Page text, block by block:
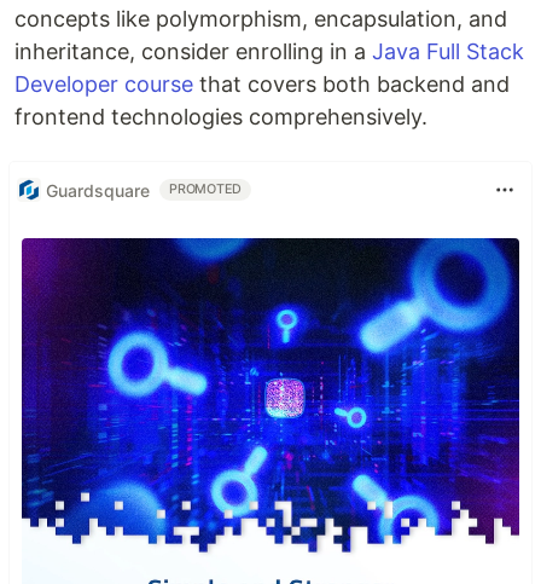
concepts like polymorphism, encapsulation, and
inheritance, consider enrolling in a Java Full Stack
Developer course that covers both backend and
frontend technologies comprehensively.
Guardsquare PROMOTED